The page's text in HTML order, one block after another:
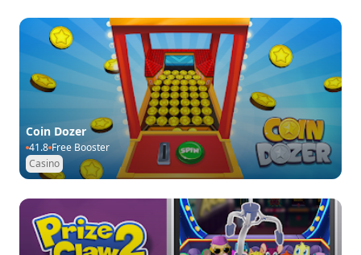
Coin Dozer
Casino
41.8 Free Booster